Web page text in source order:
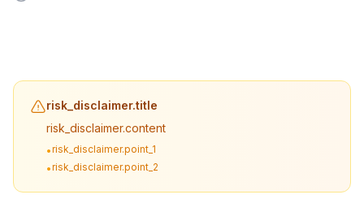
risk_disclaimer.title
risk_disclaimer.content
•risk_disclaimer.point_1
•risk_disclaimer.point_2